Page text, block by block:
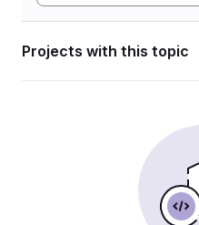
Projects with this topic